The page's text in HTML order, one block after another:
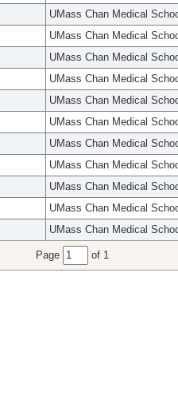
UMass Chan Medical
UMass Chan Medical
UMass Chan Medical
UMass Chan Medical
UMass Chan Medical
UMass Chan Medical
UMass Chan Medical
UMass Chan Medical
UMass Chan Medical
UMass Chan Medical
UMass Chan Medical
Page of 1